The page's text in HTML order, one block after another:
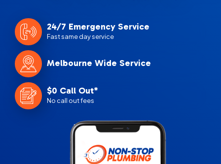
24/7 Emergency Service
Fast same day service
Melbourne Wide Service
$0 Call Out*
No call out fees